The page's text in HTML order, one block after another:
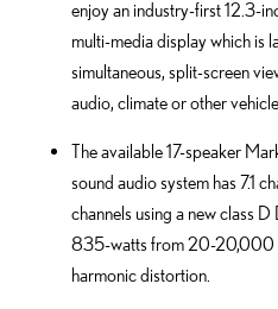
enjoy an industry-first 12.3-
multi-media display which is
simultaneous, split-screen
audio, climate or other
The available 17-speaker
sound audio system has 7.1
channels using a new class
835-watts from 20-20,000
harmonic distortion.